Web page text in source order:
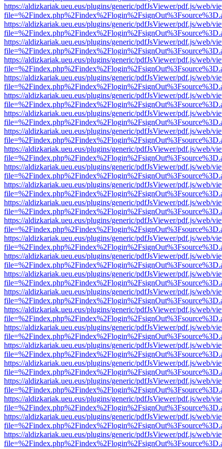
https://aldizkariak.ueu.eus/plugins/generic/pdfJsViewer/pdf.js/web/
https://aldizkariak.ueu.eus/plugins/generic/pdfJsViewer/pdf.js/web/
https://aldizkariak.ueu.eus/plugins/generic/pdfJsViewer/pdf.js/web/
https://aldizkariak.ueu.eus/plugins/generic/pdfJsViewer/pdf.js/web/
https://aldizkariak.ueu.eus/plugins/generic/pdfJsViewer/pdf.js/web/
https://aldizkariak.ueu.eus/plugins/generic/pdfJsViewer/pdf.js/web/
https://aldizkariak.ueu.eus/plugins/generic/pdfJsViewer/pdf.js/web/
https://aldizkariak.ueu.eus/plugins/generic/pdfJsViewer/pdf.js/web/
https://aldizkariak.ueu.eus/plugins/generic/pdfJsViewer/pdf.js/web/
https://aldizkariak.ueu.eus/plugins/generic/pdfJsViewer/pdf.js/web/
https://aldizkariak.ueu.eus/plugins/generic/pdfJsViewer/pdf.js/web/
https://aldizkariak.ueu.eus/plugins/generic/pdfJsViewer/pdf.js/web/
https://aldizkariak.ueu.eus/plugins/generic/pdfJsViewer/pdf.js/web/
https://aldizkariak.ueu.eus/plugins/generic/pdfJsViewer/pdf.js/web/
https://aldizkariak.ueu.eus/plugins/generic/pdfJsViewer/pdf.js/web/
https://aldizkariak.ueu.eus/plugins/generic/pdfJsViewer/pdf.js/web/
https://aldizkariak.ueu.eus/plugins/generic/pdfJsViewer/pdf.js/web/
https://aldizkariak.ueu.eus/plugins/generic/pdfJsViewer/pdf.js/web/
https://aldizkariak.ueu.eus/plugins/generic/pdfJsViewer/pdf.js/web/
https://aldizkariak.ueu.eus/plugins/generic/pdfJsViewer/pdf.js/web/
https://aldizkariak.ueu.eus/plugins/generic/pdfJsViewer/pdf.js/web/
https://aldizkariak.ueu.eus/plugins/generic/pdfJsViewer/pdf.js/web/
https://aldizkariak.ueu.eus/plugins/generic/pdfJsViewer/pdf.js/web/
https://aldizkariak.ueu.eus/plugins/generic/pdfJsViewer/pdf.js/web/
https://aldizkariak.ueu.eus/plugins/generic/pdfJsViewer/pdf.js/web/